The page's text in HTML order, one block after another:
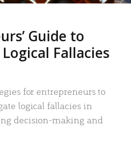
Guide to
Fallacies
for entrepreneurs to
logical fallacies in
decision-making and